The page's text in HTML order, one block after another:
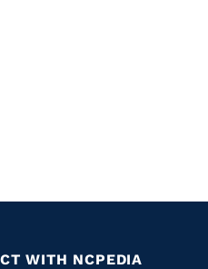
WITH NCPEDIA